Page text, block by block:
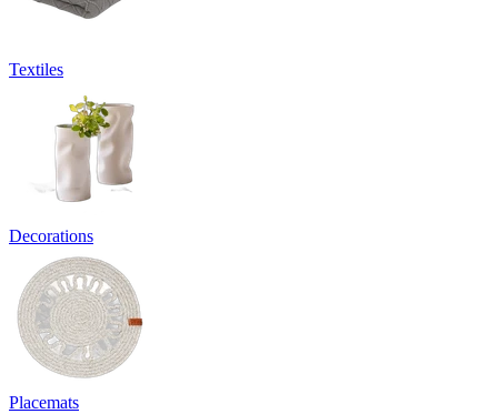
Textiles
Decorations
Placemats